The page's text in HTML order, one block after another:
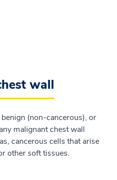
wall
(non-cancerous), or
malignant chest wall
cancerous cells that arise
other soft tissues.